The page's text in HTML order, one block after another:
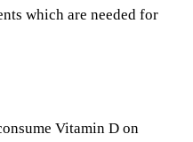
which are needed for
Vitamin D on